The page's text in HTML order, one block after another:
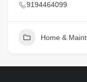
9194464099
Home &